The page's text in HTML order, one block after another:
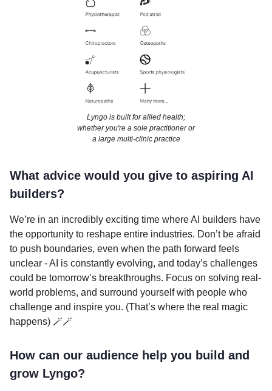
Lyngo is built for allied health;
whether you're a sole practitioner or
a large multi-clinic practice
What advice would you give to aspiring AI
builders?
We’re in an incredibly exciting time where AI builders have
the opportunity to reshape entire industries. Don’t be afraid
to push boundaries, even when the path forward feels
unclear - AI is constantly evolving, and today’s challenges
could be tomorrow’s breakthroughs. Focus on solving real-
world problems, and surround yourself with people who
challenge and inspire you. (That’s where the real magic
happens) 🪄🪄
How can our audience help you build and
grow Lyngo?